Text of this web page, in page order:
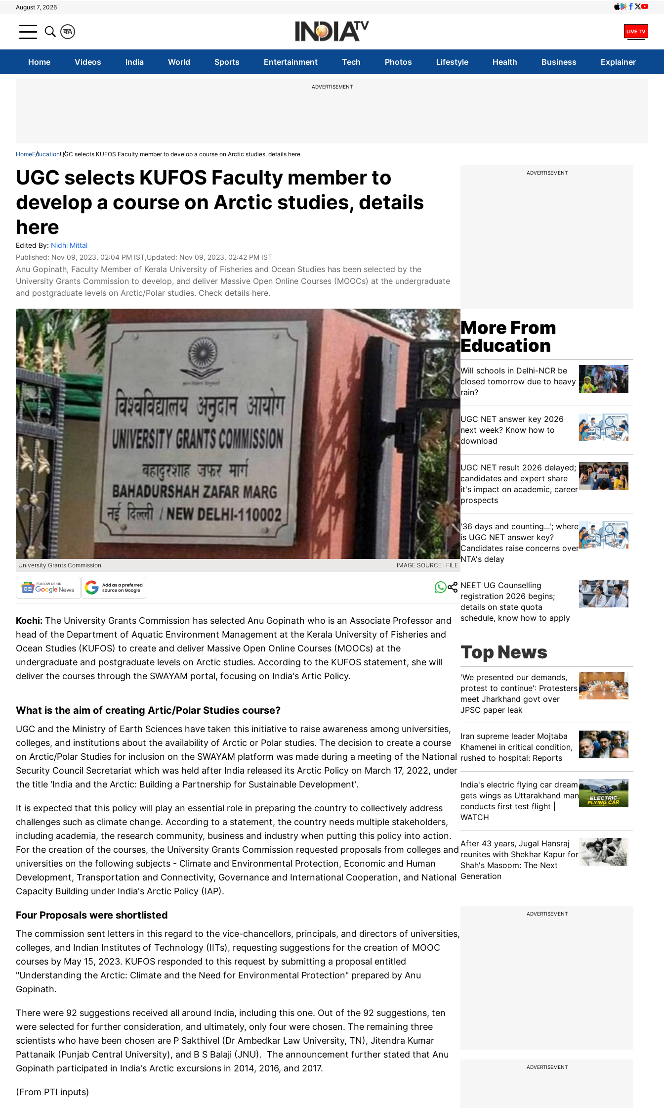
August 7, 2026
A
क
Home Videos India World Sports Entertainment Tech Photos Lifestyle Health Business Explainer
ADVERTISEMENT
HomeEducationUGC selects KUFOS Faculty member to develop a course on Arctic studies, details here
UGC selects KUFOS Faculty member to
develop a course on Arctic studies, details
here
Edited By: Nidhi Mittal
Published: Nov 09, 2023, 02:04 PM IST,Updated: Nov 09, 2023, 02:42 PM IST
Anu Gopinath, Faculty Member of Kerala University of Fisheries and Ocean Studies has been selected by the
University Grants Commission to develop, and deliver Massive Open Online Courses (MOOCs) at the undergraduate
and postgraduate levels on Arctic/Polar studies. Check details here.
University Grants Commission IMAGE SOURCE : FILE
Kochi: The University Grants Commission has selected Anu Gopinath who is an Associate Professor and
head of the Department of Aquatic Environment Management at the Kerala University of Fisheries and
Ocean Studies (KUFOS) to create and deliver Massive Open Online Courses (MOOCs) at the
undergraduate and postgraduate levels on Arctic studies. According to the KUFOS statement, she will
deliver the courses through the SWAYAM portal, focusing on India's Artic Policy.
What is the aim of creating Artic/Polar Studies course?
UGC and the Ministry of Earth Sciences have taken this initiative to raise awareness among universities,
colleges, and institutions about the availability of Arctic or Polar studies. The decision to create a course
on Arctic/Polar Studies for inclusion on the SWAYAM platform was made during a meeting of the National
Security Council Secretariat which was held after India released its Arctic Policy on March 17, 2022, under
the title 'India and the Arctic: Building a Partnership for Sustainable Development'.
It is expected that this policy will play an essential role in preparing the country to collectively address
challenges such as climate change. According to a statement, the country needs multiple stakeholders,
including academia, the research community, business and industry when putting this policy into action.
For the creation of the courses, the University Grants Commission requested proposals from colleges and
universities on the following subjects - Climate and Environmental Protection, Economic and Human
Development, Transportation and Connectivity, Governance and International Cooperation, and National
Capacity Building under India's Arctic Policy (IAP).
Four Proposals were shortlisted
The commission sent letters in this regard to the vice-chancellors, principals, and directors of universities,
colleges, and Indian Institutes of Technology (IITs), requesting suggestions for the creation of MOOC
courses by May 15, 2023. KUFOS responded to this request by submitting a proposal entitled
"Understanding the Arctic: Climate and the Need for Environmental Protection" prepared by Anu
Gopinath.
There were 92 suggestions received all around India, including this one. Out of the 92 suggestions, ten
were selected for further consideration, and ultimately, only four were chosen. The remaining three
scientists who have been chosen are P Sakthivel (Dr Ambedkar Law University, TN), Jitendra Kumar
Pattanaik (Punjab Central University), and B S Balaji (JNU). The announcement further stated that Anu
Gopinath participated in India's Arctic excursions in 2014, 2016, and 2017.
(From PTI inputs)
ADVERTISEMENT
More From
Education
Will schools in Delhi-NCR be
closed tomorrow due to heavy
rain?
UGC NET answer key 2026
next week? Know how to
download
UGC NET result 2026 delayed;
candidates and expert share
it's impact on academic, career
prospects
'36 days and counting...'; where
is UGC NET answer key?
Candidates raise concerns over
NTA's delay
NEET UG Counselling
registration 2026 begins;
details on state quota
schedule, know how to apply
Top News
'We presented our demands,
protest to continue': Protesters
meet Jharkhand govt over
JPSC paper leak
Iran supreme leader Mojtaba
Khamenei in critical condition,
rushed to hospital: Reports
India's electric flying car dream
gets wings as Uttarakhand man
conducts first test flight |
WATCH
After 43 years, Jugal Hansraj
reunites with Shekhar Kapur for
Shah's Masoom: The Next
Generation
ADVERTISEMENT
ADVERTISEMENT